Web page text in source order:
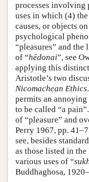
processes involving
uses in which (4)
causes, or objects
psychological
“pleasures” and the
of “hēdonai”, see
applying this
Aristotle’s two
Nicomachean Ethics
permits an
to be called “a
of “pleasure” and
Perry 1967, pp.
see, besides
as those listed in
various uses of “
Buddhaghosa,